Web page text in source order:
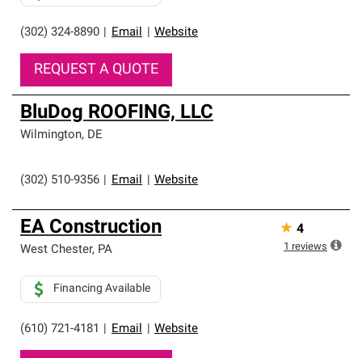
(302) 324-8890 Email Website
REQUEST A QUOTE
BluDog ROOFING, LLC
Wilmington, DE
(302) 510-9356 Email Website
EA Construction
West Chester, PA
(610) 721-4181 Email Website
Financing Available
★ 4
1 reviews